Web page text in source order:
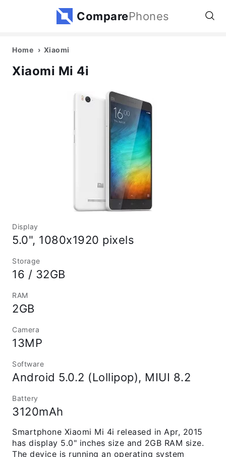
ComparePhones
Home Xiaomi
Xiaomi Mi 4i
Display
5.0", 1080x1920 pixels
Storage
16 / 32GB
RAM
2GB
Camera
13MP
Software
Android 5.0.2 (Lollipop), MIUI 8.2
Battery
3120mAh
Smartphone Xiaomi Mi 4i released in Apr, 2015
has display 5.0" inches size and 2GB RAM size.
The device is running an operating system